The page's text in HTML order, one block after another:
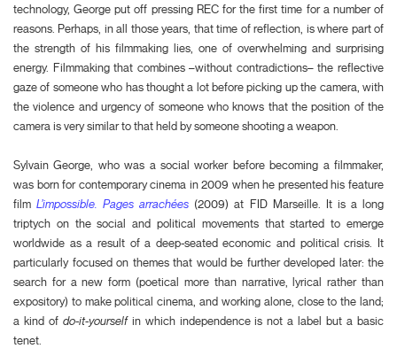
technology, George put off pressing REC for the first time for a number of
reasons. Perhaps, in all those years, that time of reflection, is where part of
the strength of his filmmaking lies, one of overwhelming and surprising
energy. Filmmaking that combines –without contradictions– the reflective
gaze of someone who has thought a lot before picking up the camera, with
the violence and urgency of someone who knows that the position of the
camera is very similar to that held by someone shooting a weapon.
Sylvain George, who was a social worker before becoming a filmmaker,
was born for contemporary cinema in 2009 when he presented his feature
filmL’impossible. Pages arrachées (2009) at FID Marseille. It is a long
triptych on the social and political movements that started to emerge
worldwide as a result of a deep-seated economic and political crisis. It
particularly focused on themes that would be further developed later: the
search for a new form (poetical more than narrative, lyrical rather than
expository) to make political cinema, and working alone, close to the land;
a kind of do-it-yourself in which independence is not a label but a basic
tenet.